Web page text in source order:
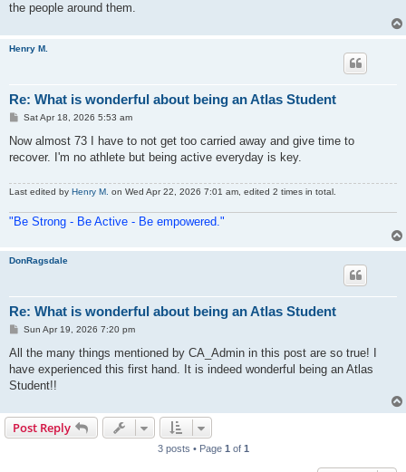
the people around them.
Henry M.
Re: What is wonderful about being an Atlas Student
P
s
Sat Apr 18, 2026 5:53 am
Now almost 73 I have to not get too carried away and give time to
recover. I'm no athlete but being active everyday is key.
Last edited by Henry M. on Wed Apr 22, 2026 7:01 am, edited 2 times in total.
"Be Strong - Be Active - Be empowered."
DonRagsdale
Re: What is wonderful about being an Atlas Student
P
s
Sun Apr 19, 2026 7:20 pm
All the many things mentioned by CA_Admin in this post are so true! I
have experienced this first hand. It is indeed wonderful being an Atlas
Student!!
Post Reply
3 posts • Page 1 of 1